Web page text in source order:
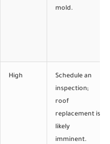
mold.
High
Schedule an
inspection;
roof
replacement is
likely
imminent.